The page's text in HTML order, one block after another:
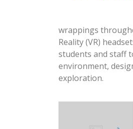
wrappings
Reality (VR)
students and staff
environment,
exploration.